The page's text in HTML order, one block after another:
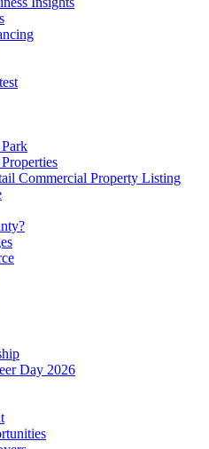
Commercial Property Listing
Day 2026